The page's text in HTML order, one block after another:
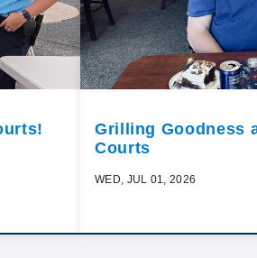
Grilling Goodness
Courts
WED, JUL 01, 2026